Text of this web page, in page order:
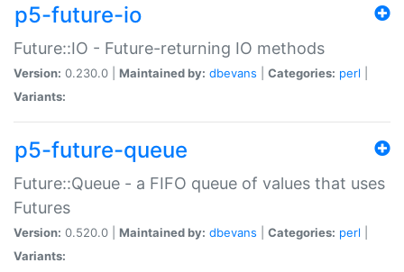
p5-future-io
Future::IO - Future-returning IO methods
Version: 0.230.0 | Maintained by: dbevans Categories: perl
Variants:
p5-future-queue
Future::Queue - a FIFO queue of values that uses
Futures
Version: 0.520.0 | Maintained by: dbevans Categories: perl
Variants: